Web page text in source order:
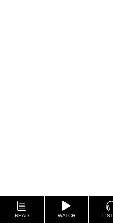
READ WATCH